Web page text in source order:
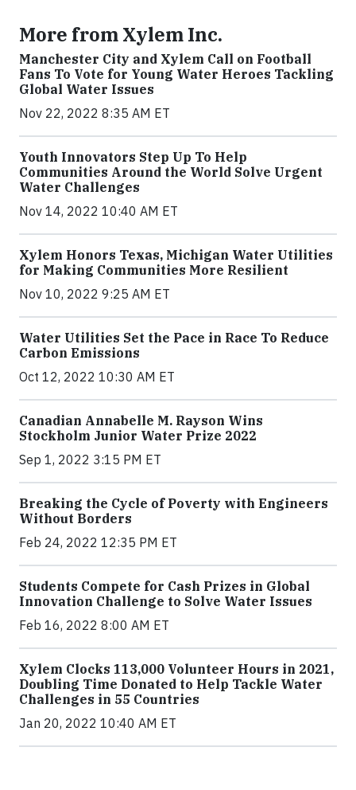
More from Xylem Inc.
Manchester City and Xylem Call on Football
Fans To Vote for Young Water Heroes Tackling
Global Water Issues
Nov 22, 2022 8:35 AM ET
Youth Innovators Step Up To Help
Communities Around the World Solve Urgent
Water Challenges
Nov 14, 2022 10:40 AM ET
Xylem Honors Texas, Michigan Water Utilities
for Making Communities More Resilient
Nov 10, 2022 9:25 AM ET
Water Utilities Set the Pace in Race To Reduce
Carbon Emissions
Oct 12, 2022 10:30 AM ET
Canadian Annabelle M. Rayson Wins
Stockholm Junior Water Prize 2022
Sep 1, 2022 3:15 PM ET
Breaking the Cycle of Poverty with Engineers
Without Borders
Feb 24, 2022 12:35 PM ET
Students Compete for Cash Prizes in Global
Innovation Challenge to Solve Water Issues
Feb 16, 2022 8:00 AM ET
Xylem Clocks 113,000 Volunteer Hours in 2021,
Doubling Time Donated to Help Tackle Water
Challenges in 55 Countries
Jan 20, 2022 10:40 AM ET